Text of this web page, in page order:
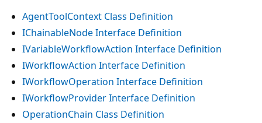
AgentToolContext Class Definition
IChainableNode Interface Definition
IVariableWorkflowAction Interface Definition
IWorkflowAction Interface Definition
IWorkflowOperation Interface Definition
IWorkflowProvider Interface Definition
OperationChain Class Definition